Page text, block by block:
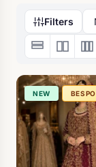
Filters
NEW